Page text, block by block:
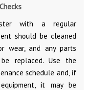
with a regular
should be cleaned
wear, and any parts
replaced. Use the
schedule and, if
it may be